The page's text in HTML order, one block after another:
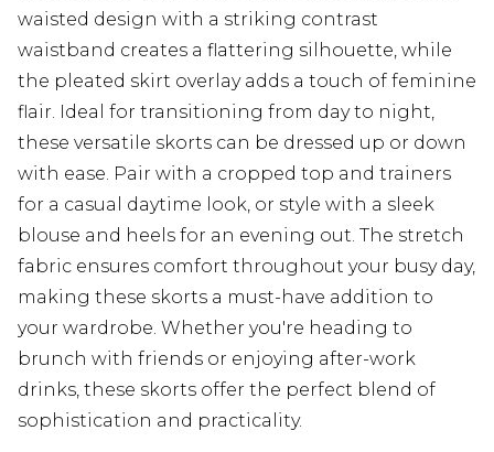
waisted design with a striking contrast
waistband creates a flattering silhouette, while
the pleated skirt overlay adds a touch of feminine
flair. Ideal for transitioning from day to night,
these versatile skorts can be dressed up or down
with ease. Pair with a cropped top and trainers
for a casual daytime look, or style with a sleek
blouse and heels for an evening out. The stretch
fabric ensures comfort throughout your busy day,
making these skorts a must-have addition to
your wardrobe. Whether you're heading to
brunch with friends or enjoying after-work
drinks, these skorts offer the perfect blend of
sophistication and practicality.